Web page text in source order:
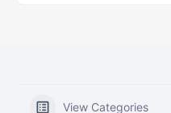
View Categories